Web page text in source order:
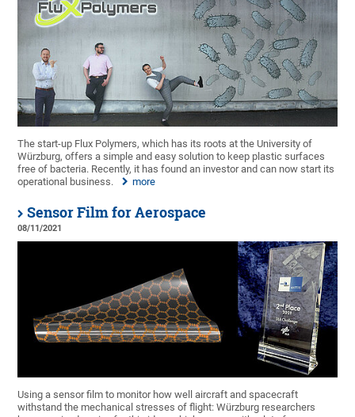
The start-up Flux Polymers, which has its roots at the University of
Würzburg, offers a simple and easy solution to keep plastic surfaces
free of bacteria. Recently, it has found an investor and can now start its
operational business.
more
Sensor Film for Aerospace
08/11/2021
Using a sensor film to monitor how well aircraft and spacecraft
withstand the mechanical stresses of flight: Würzburg researchers